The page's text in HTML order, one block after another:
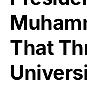
That